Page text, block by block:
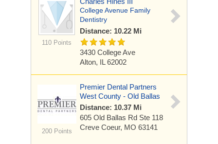
110 Points
College Avenue Family
Dentistry
Distance: 10.22 Mi
3430 College Ave
Alton, IL 62002
200 Points
Premier Dental Partners
West County - Old Ballas
Distance: 10.37 Mi
605 Old Ballas Rd Ste 118
Creve Coeur, MO 63141